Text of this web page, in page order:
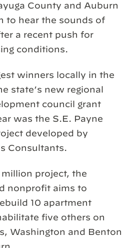
County and Auburn
to hear the sounds of
a recent push for
conditions.
winners locally in the
state’s new regional
council grant
was the S.E. Payne
developed by
Consultants.
project, the
nonprofit aims to
10 apartment
five others on
Washington and Benton